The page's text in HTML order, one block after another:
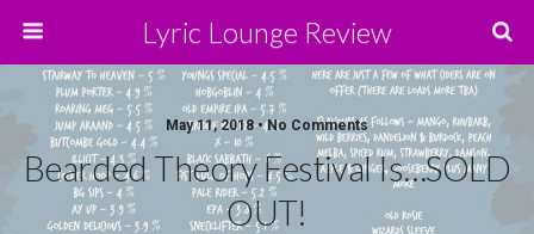
Lyric Lounge Review
May 11, 2018 • No Comments
Bearded Theory Festival Is…SOLD
OUT!